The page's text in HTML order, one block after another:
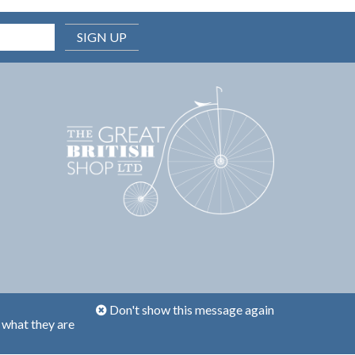
SIGN UP
Don't show this message again
they are